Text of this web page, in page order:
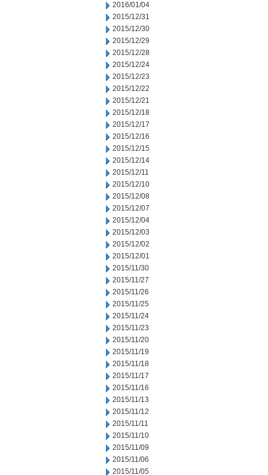
2016/01/04
2015/12/31
2015/12/30
2015/12/29
2015/12/28
2015/12/24
2015/12/23
2015/12/22
2015/12/21
2015/12/18
2015/12/17
2015/12/16
2015/12/15
2015/12/14
2015/12/11
2015/12/10
2015/12/08
2015/12/07
2015/12/04
2015/12/03
2015/12/02
2015/12/01
2015/11/30
2015/11/27
2015/11/26
2015/11/25
2015/11/24
2015/11/23
2015/11/20
2015/11/19
2015/11/18
2015/11/17
2015/11/16
2015/11/13
2015/11/12
2015/11/11
2015/11/10
2015/11/09
2015/11/06
2015/11/05